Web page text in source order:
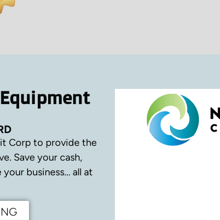
Corp to provide the
Save your cash,
business… all at